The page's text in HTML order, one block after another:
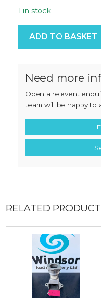
1 in stock
Membrane Panel -
ADD TO BASKET
Need more
Open a relevent
team will be happy to
RELATED